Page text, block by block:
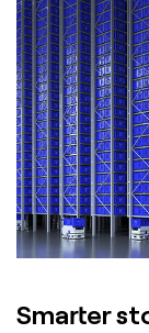
Smarter